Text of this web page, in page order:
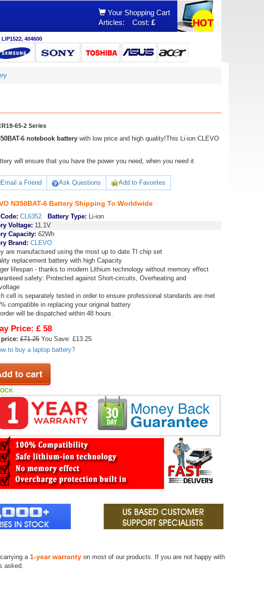
Your Shopping Cart
Articles:
Cost: £
LIP1522, 404600
65-2 Series
6 notebook batterywith low price and high quality!This Li-ion CLEVO
will ensure that you have the power you need, when you need it
Email a Friend Ask Questions Add to Favorites
N350BAT-6 Battery Shipping To Worldwide
CL6352 Battery Type: Li-ion
Voltage: 11.1V
Capacity: 62Wh
Brand:CLEVO
are manufactured using the most up to date TI chip set
replacement battery with high Capacity
lifespan - thanks to modern Lithium technology without memory effect
safety: Protected against Short-circuits, Overheating and
cell is separately tested in order to ensure professional standards are met
compatible in replacing your original battery
will be dispatched within 48 hours.
Price: £ 58
price: £71.25You Save: £13.25
to buy a laptop battery?
a 1-year warrantyon most of our products. If you are not happy with
asked.